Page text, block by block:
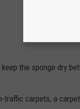
the sponge dry
traffic carpets, a